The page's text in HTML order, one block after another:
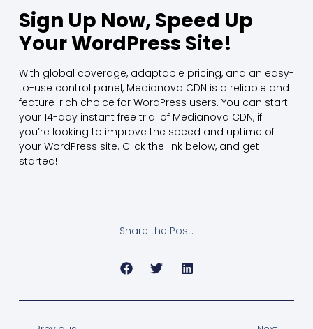
Sign Up Now, Speed Up
Your WordPress Site!
With global coverage, adaptable pricing, and an easy-
to-use control panel, Medianova CDN is a reliable and
feature-rich choice for WordPress users. You can start
your 14-day instant free trial of Medianova CDN, if
you’re looking to improve the speed and uptime of
your WordPress site. Click the link below, and get
started!
Share the Post: